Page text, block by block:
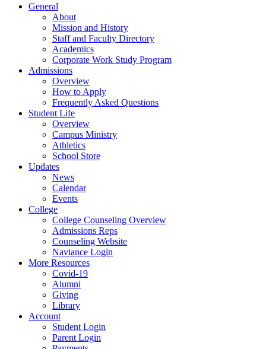
General
About
Mission and History
Staff and Faculty Directory
Academics
Corporate Work Study Program
Admissions
Overview
How to Apply
Frequently Asked Questions
Student Life
Overview
Campus Ministry
Athletics
School Store
Updates
News
Calendar
Events
College
College Counseling Overview
Admissions Reps
Counseling Website
Naviance Login
More Resources
Covid-19
Alumni
Giving
Library
Account
Student Login
Parent Login